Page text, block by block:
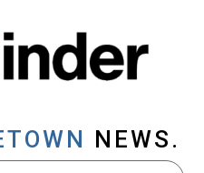
NEWS.